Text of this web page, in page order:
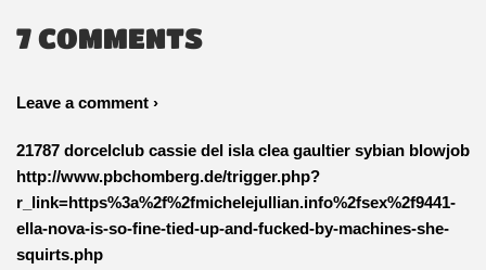
7 COMMENTS
Leave a comment ›
21787 dorcelclub cassie del isla clea gaultier sybian blowjob
http://www.pbchomberg.de/trigger.php?
r_link=https%3a%2f%2fmichelejullian.info%2fsex%2f9441-
ella-nova-is-so-fine-tied-up-and-fucked-by-machines-she-
squirts.php